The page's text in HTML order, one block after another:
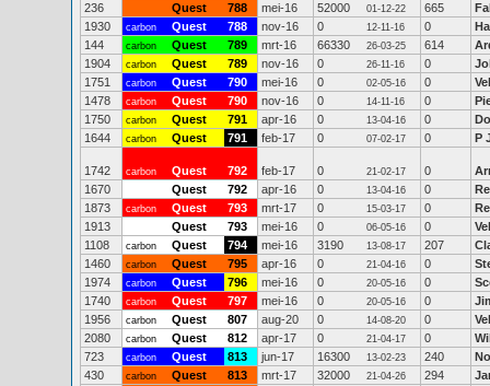
236
Quest 788 mei-16 52000 01-12-22 665
1930
carbon Quest 788 nov-16 0 12-11-16 0
144
carbon Quest 789 mrt-16 66330 26-03-25 614
1904
carbon Quest 789 nov-16 0 26-11-16 0
1751
carbon Quest 790 mei-16 0 02-05-16 0
1478
carbon Quest 790 nov-16 0 14-11-16 0
1750
carbon Quest 791 apr-16 0 13-04-16 0
1644
carbon Quest 791 feb-17 0 07-02-17 0 P
1742 carbon Quest 792 feb-17 0 21-02-17 0
1670
Quest 792 apr-16 0 13-04-16 0
1873
carbon Quest 793 mrt-17 0 15-03-17 0
1913
Quest 793 mei-16 0 06-05-16 0
1108
carbon Quest 794 mei-16 3190 13-08-17 207
1460
carbon Quest 795 apr-16 0 21-04-16 0
1974
carbon Quest 796 mei-16 0 20-05-16 0
1740
carbon Quest 797 mei-16 0 20-05-16 0
1956
carbon Quest 807 aug-20 0 14-08-20 0
2080
carbon Quest 812 apr-17 0 21-04-17 0
723
carbon Quest 813 jun-17 16300 13-02-23 240
430
carbon Quest 813 mrt-17 32000 21-04-26 294